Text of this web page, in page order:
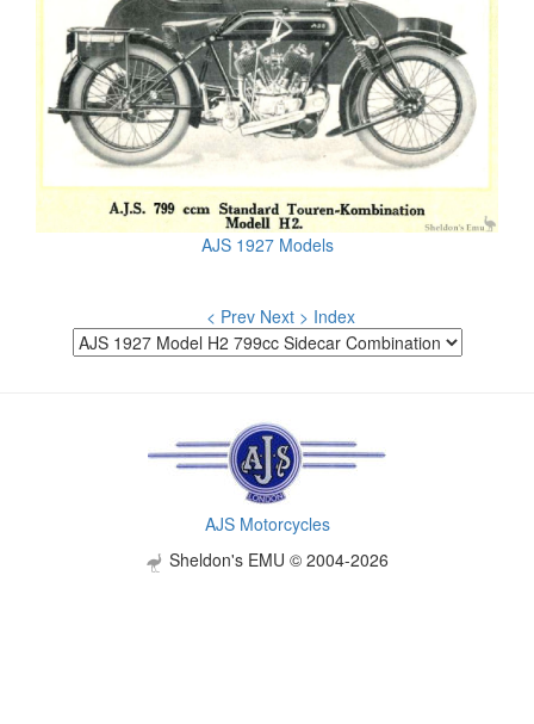
AJS 1927 Models
< Prev Next > Index
AJS Motorcycles
Sheldon's EMU © 2004-2026